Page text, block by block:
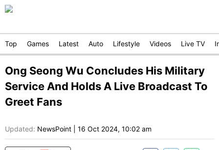
Top Games Latest Auto Lifestyle Videos Live TV
Ong Seong Wu Concludes His Military
Service And Holds A Live Broadcast To
Greet Fans
Updated: NewsPoint 16 Oct 2024, 10:02 am